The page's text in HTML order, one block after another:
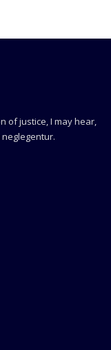
of justice, I may hear,